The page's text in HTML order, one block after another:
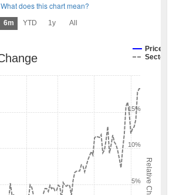
What does this chart mean?
6m YTD 1y All
Price
Sector
5%
10%
15%